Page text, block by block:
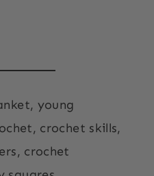
young
crochet skills,
crochet